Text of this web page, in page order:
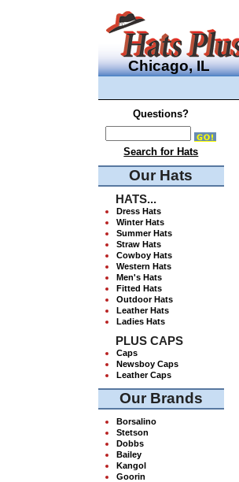
Chicago, IL
Questions?
Search for Hats
Our Hats
HATS...
Dress Hats
Winter Hats
Summer Hats
Straw Hats
Cowboy Hats
Western Hats
Men's Hats
Fitted Hats
Outdoor Hats
Leather Hats
Ladies Hats
PLUS CAPS
Caps
Newsboy Caps
Leather Caps
Our Brands
Borsalino
Stetson
Dobbs
Bailey
Kangol
Goorin